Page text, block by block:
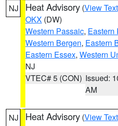
NJ Heat Advisory (View Text
OKX (DW)
Western Passaic, Eastern
Western Bergen, Eastern
Eastern Essex, Western
NJ
VTEC# 5 (CON) Issued:
AM
NJ Heat Advisory (View Text